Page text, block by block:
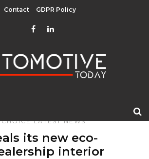
Contact GDPR Policy
LATEST NEWS
its new eco-
interior